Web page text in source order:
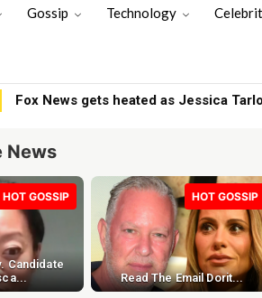
Gossip Technology
SCOOP: Sunny Deol’s Parshuram
News
HOT GOSSIP
Candidate
HOT GOSSIP
Read The Email Dorit...